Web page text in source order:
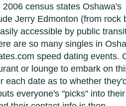
census states Oshawa's
Jerry Edmonton (from rock
accessible by public
are so many singles in
speed dating events.
or lounge to embark on
each date as to whether
everyone's "picks" into their